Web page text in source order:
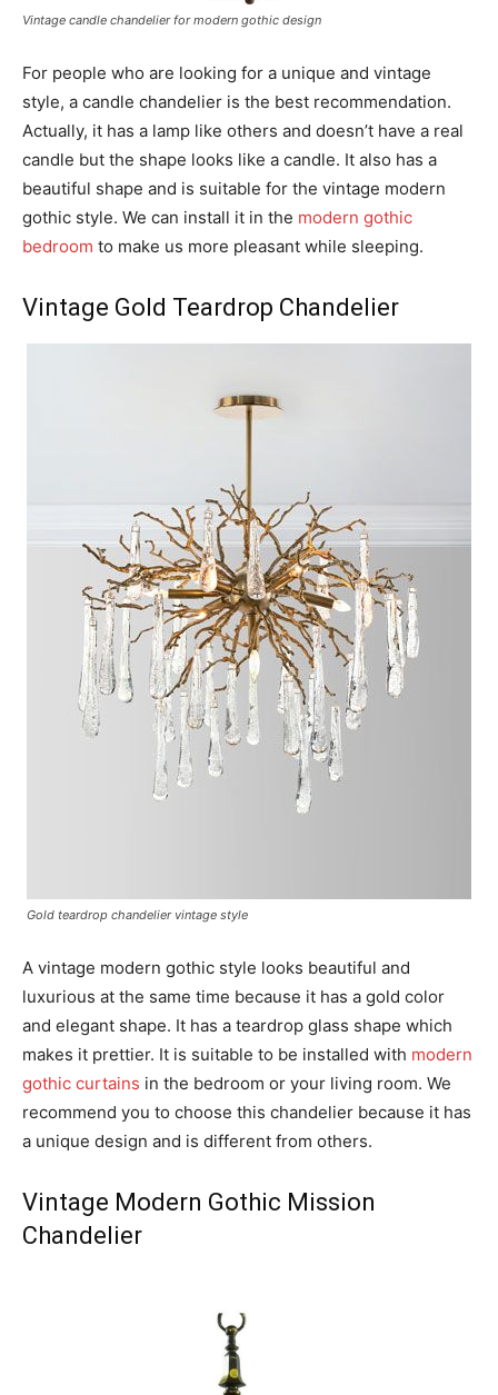
Vintage candle chandelier for modern gothic design
For people who are looking for a unique and vintage
style, a candle chandelier is the best recommendation.
Actually, it has a lamp like others and doesn’t have a real
candle but the shape looks like a candle. It also has a
beautiful shape and is suitable for the vintage modern
gothic style. We can install it in the modern gothic
bedroom to make us more pleasant while sleeping.
Vintage Gold Teardrop Chandelier
Gold teardrop chandelier vintage style
A vintage modern gothic style looks beautiful and
luxurious at the same time because it has a gold color
and elegant shape. It has a teardrop glass shape which
makes it prettier. It is suitable to be installed with modern
gothic curtains in the bedroom or your living room. We
recommend you to choose this chandelier because it has
a unique design and is different from others.
Vintage Modern Gothic Mission
Chandelier